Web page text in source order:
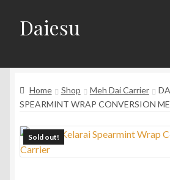
Skip
to
Skip
to
Daiesu
Shop
Wearing Instruction
F.A.Q
Home Shop Meh Dai Carrier
SPEARMINT WRAP CONVERSION
Sold out!